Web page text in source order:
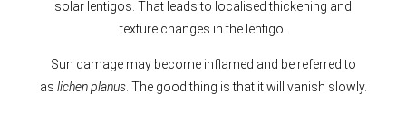
solar lentigos. That leads to localised thickening and
texture changes in the lentigo.
Sun damage may become inflamed and be referred to
as lichen planus. The good thing is that it will vanish slowly.